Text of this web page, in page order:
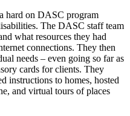
hard on DASC program
The DASC staff team
what resources they had
connections. They then
needs – even going so far as
cards for clients. They
instructions to homes, hosted
and virtual tours of places